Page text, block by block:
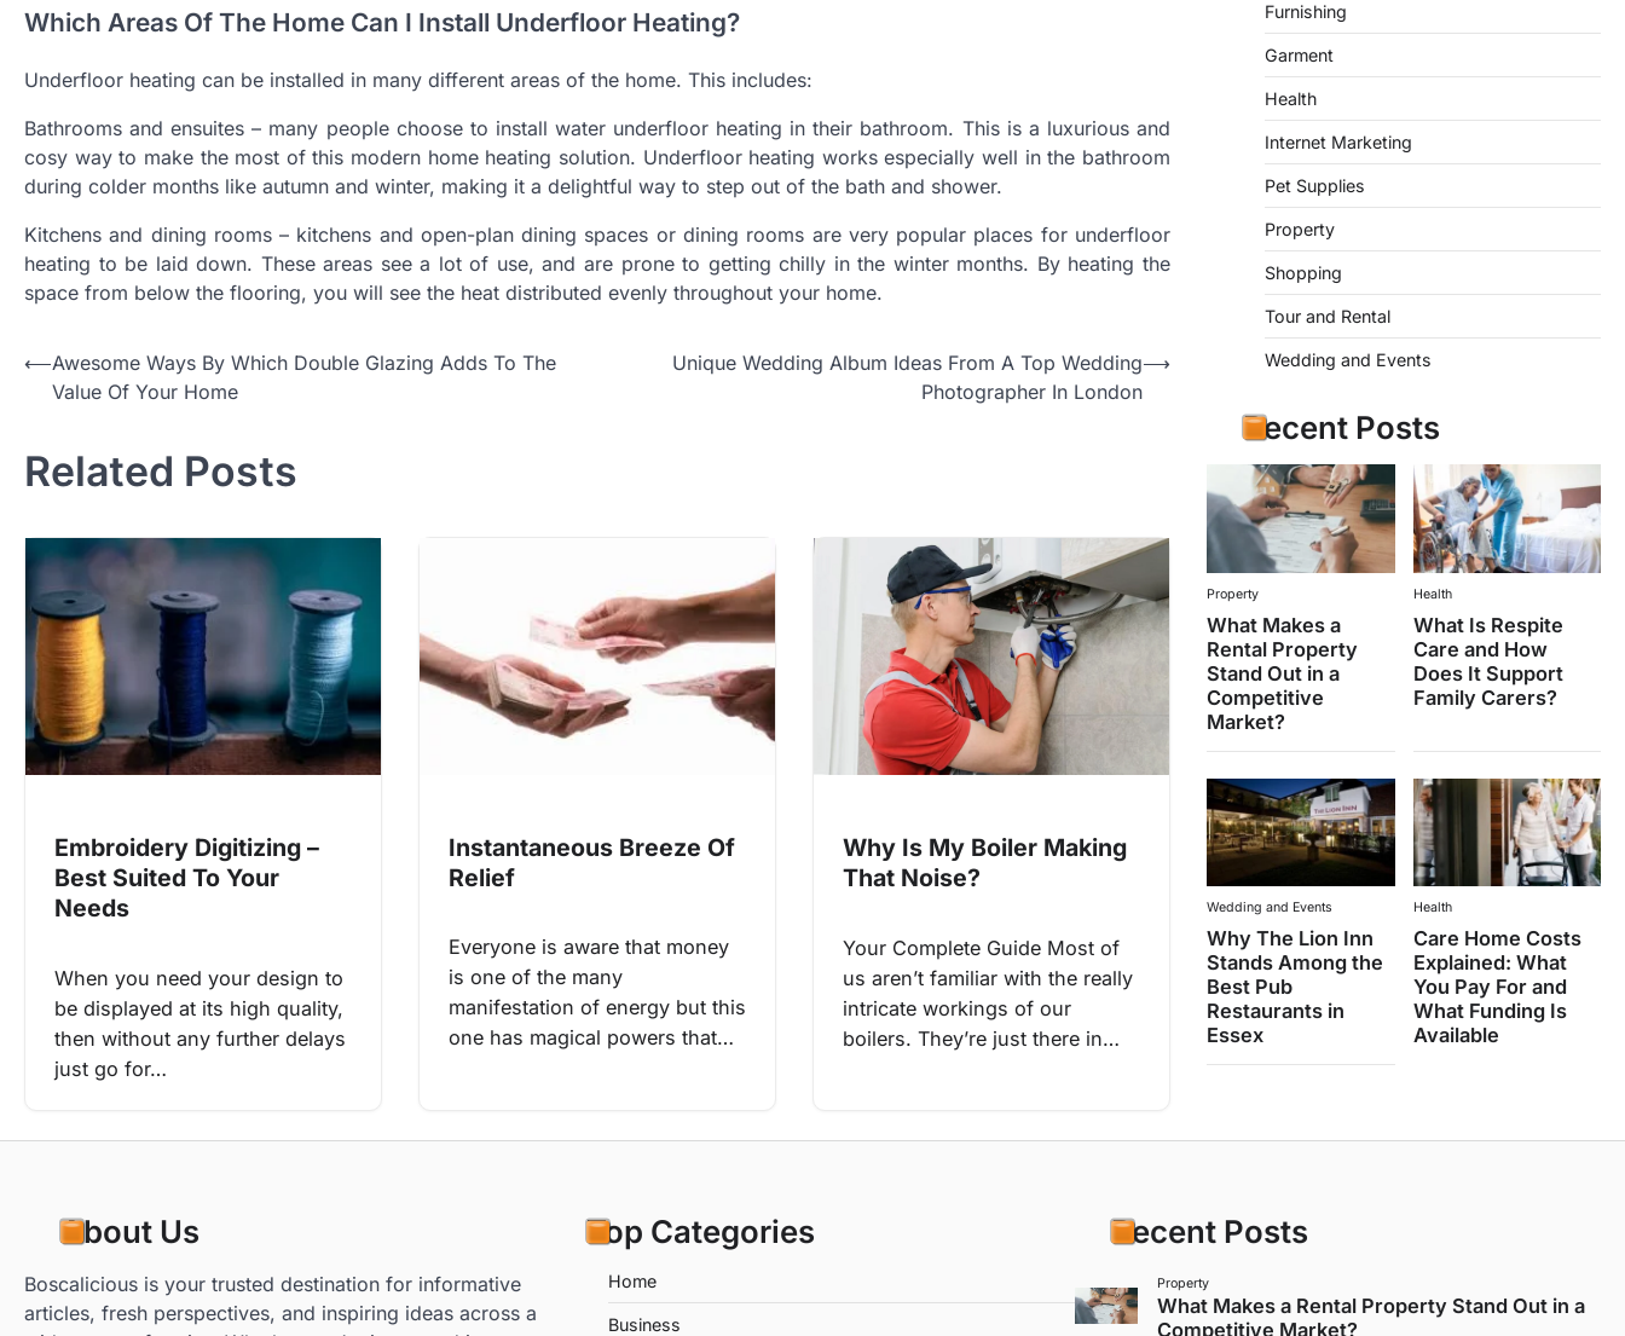
Which Areas Of The Home Can I Install Underfloor Heating?
Underfloor heating can be installed in many different areas of the home. This includes:
Bathrooms and ensuites – many people choose to install water underfloor heating in their bathroom. This is a luxurious and
cosy way to make the most of this modern home heating solution. Underfloor heating works especially well in the bathroom
during colder months like autumn and winter, making it a delightful way to step out of the bath and shower.
Kitchens and dining rooms – kitchens and open-plan dining spaces or dining rooms are very popular places for underfloor
heating to be laid down. These areas see a lot of use, and are prone to getting chilly in the winter months. By heating the
space from below the flooring, you will see the heat distributed evenly throughout your home.
Post
navigation
⟵Awesome Ways By Which Double Glazing Adds To The
Value Of Your Home
Unique Wedding Album Ideas From A Top Wedding
Photographer In London
⟶
Related Posts
Embroidery Digitizing –
Best Suited To Your
Needs
When you need your design to
be displayed at its high quality,
then without any further delays
just go for…
Instantaneous Breeze Of
Relief
Everyone is aware that money
is one of the many
manifestation of energy but this
one has magical powers that…
Why Is My Boiler Making
That Noise?
Your Complete Guide Most of
us aren’t familiar with the really
intricate workings of our
boilers. They’re just there in…
Furnishing
Garment
Health
Internet Marketing
Pet Supplies
Property
Shopping
Tour and Rental
Wedding and Events
Recent Posts
Property
What Makes a
Rental Property
Stand Out in a
Competitive
Market?
Health
What Is Respite
Care and How
Does It Support
Family Carers?
Wedding and Events
Why The Lion Inn
Stands Among the
Best Pub
Restaurants in
Essex
Health
Care Home Costs
Explained: What
You Pay For and
What Funding Is
Available
About Us
Boscalicious is your trusted destination for informative
articles, fresh perspectives, and inspiring ideas across a
Top Categories
Home
Business
Recent Posts
Property
What Makes a Rental Property Stand Out in a
Competitive Market?